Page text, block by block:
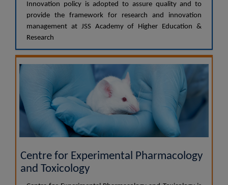
Innovation policy is adopted to assure quality and to
provide the framework for research and innovation
management at JSS Academy of Higher Education &
Research
Centre for Experimental Pharmacology
and Toxicology